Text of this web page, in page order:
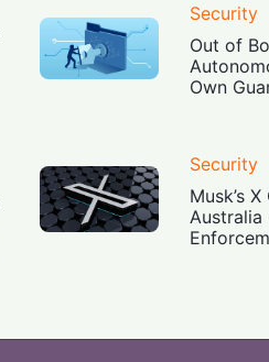
Security
Out of
Own
Security
Musk’s
Australia